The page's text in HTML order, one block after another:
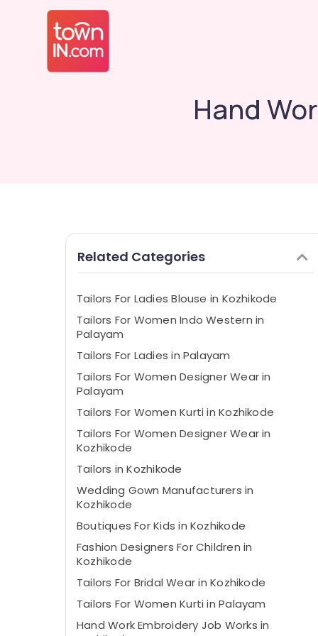
Hand
Related Categories
Tailors For Ladies Blouse in Kozhikode
Tailors For Women Indo Western in
Palayam
Tailors For Ladies in Palayam
Tailors For Women Designer Wear in
Palayam
Tailors For Women Kurti in Kozhikode
Tailors For Women Designer Wear in
Kozhikode
Tailors in Kozhikode
Wedding Gown Manufacturers in
Kozhikode
Boutiques For Kids in Kozhikode
Fashion Designers For Children in
Kozhikode
Tailors For Bridal Wear in Kozhikode
Tailors For Women Kurti in Palayam
Hand Work Embroidery Job Works in